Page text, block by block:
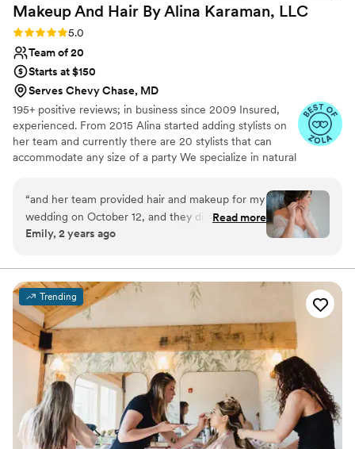
Makeup And Hair By Alina Karaman, LLC
Rating: 5.0 (13 reviews)
5.0
Team of 20
Starts at $150
Serves Chevy Chase, MD
195+ positive reviews; in business since 2009 Insured,
experienced. From 2015 Alina started adding stylists on
her team and currently there are 20 stylists that can
accommodate any size of a party We specialize in natural
important) day
“and her team provided hair and makeup for my
wedding on October 12, and they did a
wonderful job! Alina was incredibly organized
the hair and makeup timeline on track
throughout the whole process. Her team
(Yvonne and Alina) were exceptional in their
work for both me and my entire bridal party.
Thank you to Alina and her team for making us
all look and feel amazing for the wedding day!”
Read more
Emily, 2 years ago
Trending